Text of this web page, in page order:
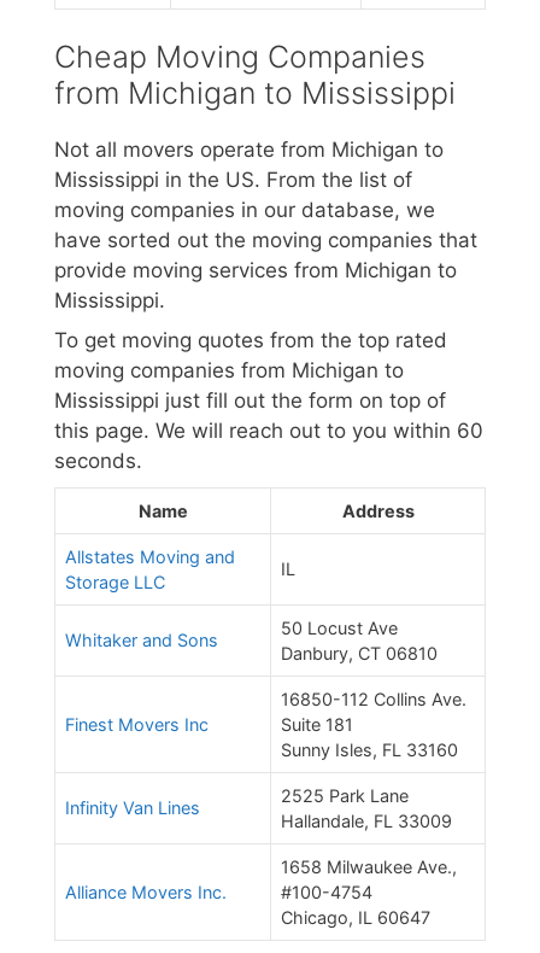
Cheap Moving Companies
from Michigan to Mississippi
Not all movers operate from Michigan to
Mississippi in the US. From the list of
moving companies in our database, we
have sorted out the moving companies that
provide moving services from Michigan to
Mississippi.
To get moving quotes from the top rated
moving companies from Michigan to
Mississippi just fill out the form on top of
this page. We will reach out to you within 60
seconds.
Name Address
Allstates Moving and
Storage LLC
IL
Whitaker and Sons
50 Locust Ave
Danbury, CT 06810
Finest Movers Inc
16850-112 Collins Ave.
Suite 181
Sunny Isles, FL 33160
Infinity Van Lines
2525 Park Lane
Hallandale, FL 33009
Alliance Movers Inc.
1658 Milwaukee Ave.,
#100-4754
Chicago, IL 60647